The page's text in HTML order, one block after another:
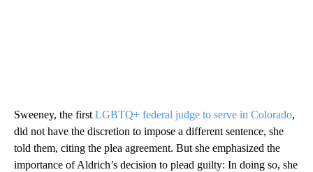
Sweeney, the firstLGBTQ+ federal judge to serve in Colorado,
did not have the discretion to impose a different sentence, she
told them, citing the plea agreement. But she emphasized the
importance of Aldrich’s decision to plead guilty: In doing so, she